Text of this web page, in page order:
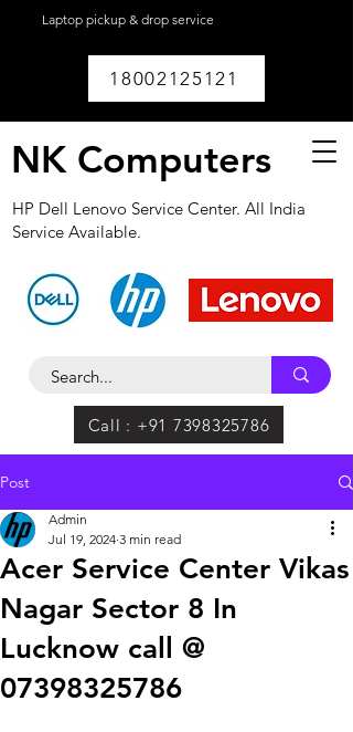
Laptop pickup & drop service
18002125121
NK Computers
HP Dell Lenovo Service Center. All India
Service Available.
Call : +91 7398325786
Post
Acer Service Center Vikas
Nagar Sector 8 In
Lucknow call @
07398325786
Admin
Jul 19, 2024 3 min read